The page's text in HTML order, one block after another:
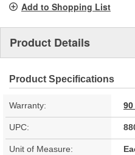
link.
Add to Shopping List
Product Details
Product Specifications
Warranty:
UPC:
Unit of Measure: